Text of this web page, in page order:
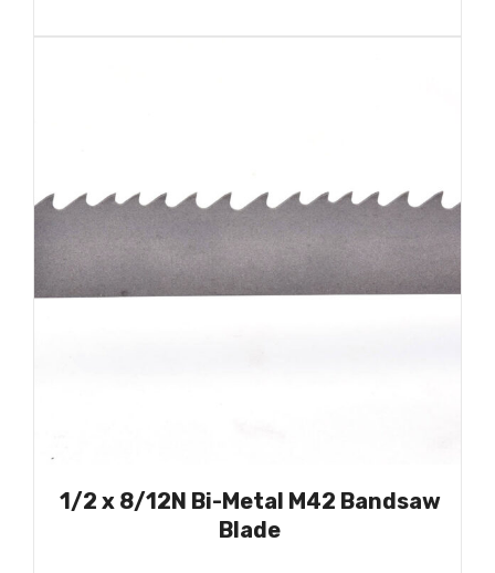
1/2 x 8/12N Bi-Metal M42 Bandsaw
Blade